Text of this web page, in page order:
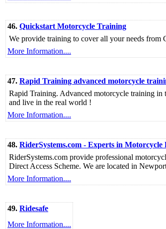
46. Quickstart Motorcycle Training
We provide training to cover all your needs
More Information....
47. Rapid Training advanced motorcycle
Rapid Training. Advanced motorcycle training in
and live in the real world !
More Information....
48. RiderSystems.com - Experts in
RiderSystems.com provide professional
Direct Access Scheme. We are located in
More Information....
49. Ridesafe
More Information....